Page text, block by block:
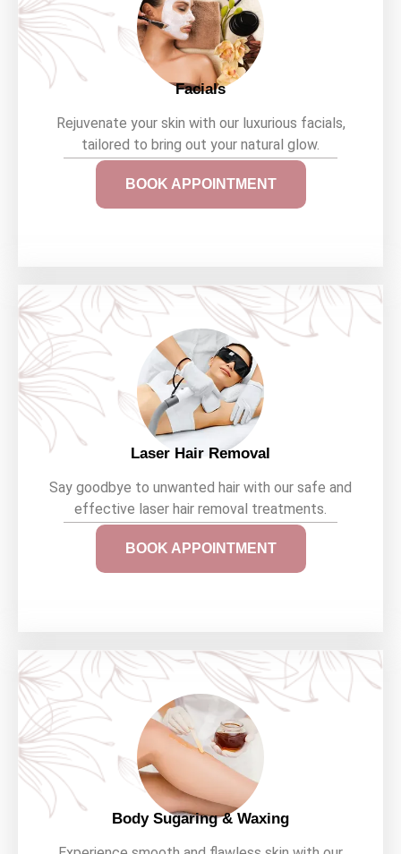
Facials
Rejuvenate your skin with our luxurious facials,
tailored to bring out your natural glow.
BOOK APPOINTMENT
Laser Hair Removal
Say goodbye to unwanted hair with our safe and
effective laser hair removal treatments.
BOOK APPOINTMENT
Body Sugaring & Waxing